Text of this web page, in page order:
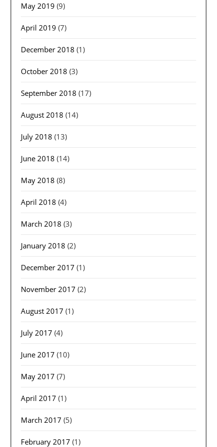
May 2019 (9)
April 2019 (7)
December 2018 (1)
October 2018 (3)
September 2018 (17)
August 2018 (14)
July 2018 (13)
June 2018 (14)
May 2018 (8)
April 2018 (4)
March 2018 (3)
January 2018 (2)
December 2017 (1)
November 2017 (2)
August 2017 (1)
July 2017 (4)
June 2017 (10)
May 2017 (7)
April 2017 (1)
March 2017 (5)
February 2017 (1)